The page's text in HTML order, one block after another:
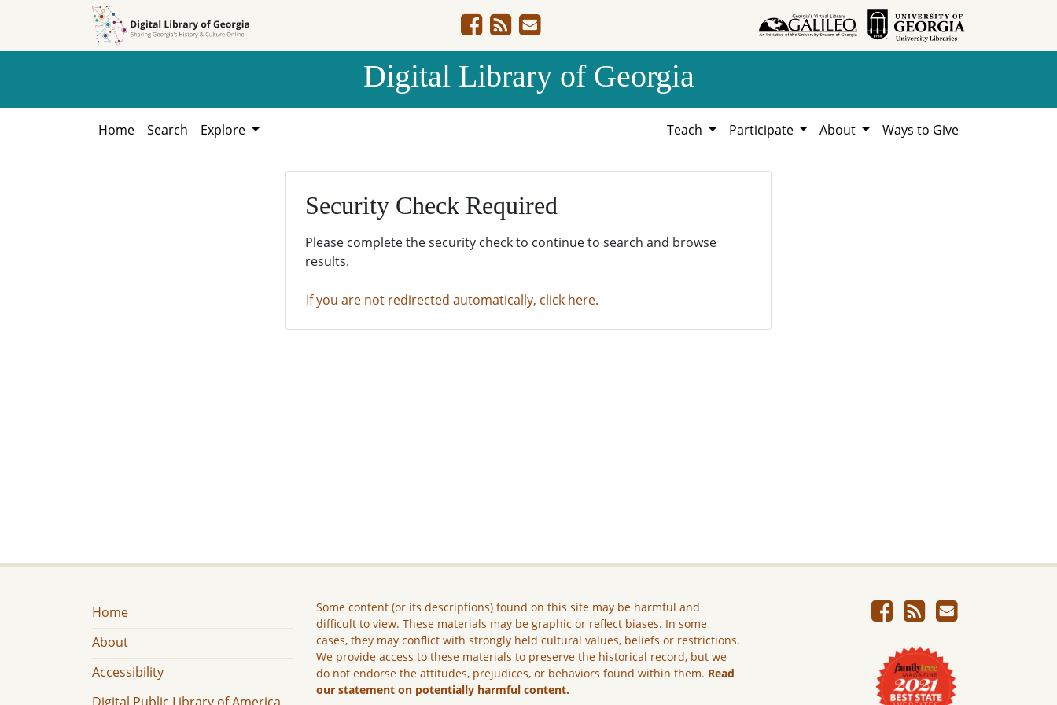
Digital Library of Georgia
Home Search Explore Teach Participate About Ways to Give
Security Check Required
Please complete the security check to continue to search and browse
results.
If you are not redirected automatically, click here.
Home
About
Accessibility
Some content (or its descriptions) found on this site may be harmful and
difficult to view. These materials may be graphic or reflect biases. In some
cases, they may conflict with strongly held cultural values, beliefs or restrictions.
We provide access to these materials to preserve the historical record, but we
do not endorse the attitudes, prejudices, or behaviors found within them. Read
our statement on potentially harmful content.